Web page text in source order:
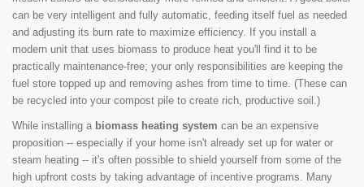
can be very intelligent and fully automatic, feeding itself fuel as needed
and adjusting its burn rate to maximize efficiency. If you install a
modern unit that uses biomass to produce heat you'll find it to be
practically maintenance-free; your only responsibilities are keeping the
fuel store topped up and removing ashes from time to time. (These can
be recycled into your compost pile to create rich, productive soil.)
While installing a biomass heating system can be an expensive
proposition -- especially if your home isn't already set up for water or
steam heating -- it's often possible to shield yourself from some of the
high upfront costs by taking advantage of incentive programs. Many